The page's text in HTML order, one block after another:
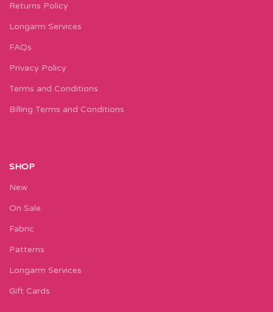
Returns Policy
Longarm Services
FAQs
Privacy Policy
Terms and Conditions
Billing Terms and Conditions
SHOP
New
On Sale
Fabric
Patterns
Longarm Services
Gift Cards